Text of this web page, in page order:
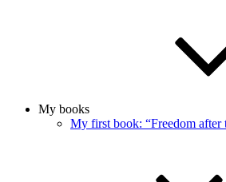
My books
My first book: “Freedom after